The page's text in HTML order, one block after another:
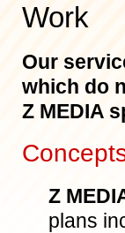
Work
Our
which do
Z MEDIA
Z
plans